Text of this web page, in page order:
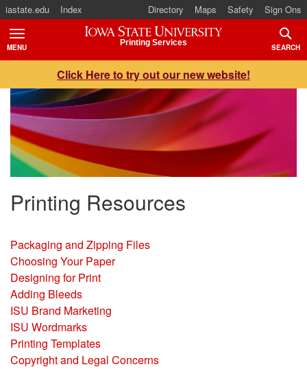
iastate.edu Index Directory Maps Safety Sign Ons
Iowa State University
Printing Services
MENU
TOGGLE
SEARCH
Click Here to try out our new website!
Printing Resources
Packaging and Zipping Files
Choosing Your Paper
Designing for Print
Adding Bleeds
ISU Brand Marketing
ISU Wordmarks
Printing Templates
Copyright and Legal Concerns